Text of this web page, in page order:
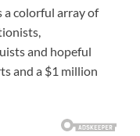
a colorful array of
and hopeful
and a $1 million